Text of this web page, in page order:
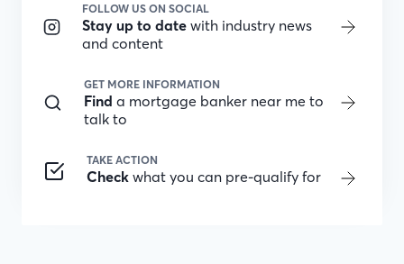
FOLLOW US ON SOCIAL
Stay up to date with industry news
and content
GET MORE INFORMATION
Find a mortgage banker near me to
talk to
TAKE ACTION
Check what you can pre-qualify for